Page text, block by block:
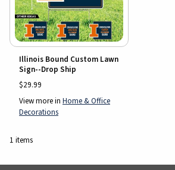
Illinois Bound Custom Lawn
Sign--Drop Ship
$29.99
View more in Home & Office
Decorations
1 items